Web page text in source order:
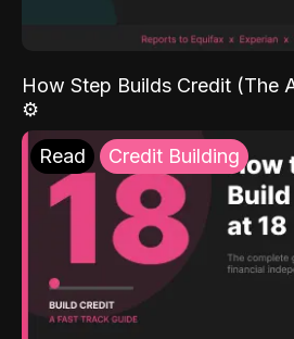
How Step Builds Credit (The
⚙️
Read Credit Building